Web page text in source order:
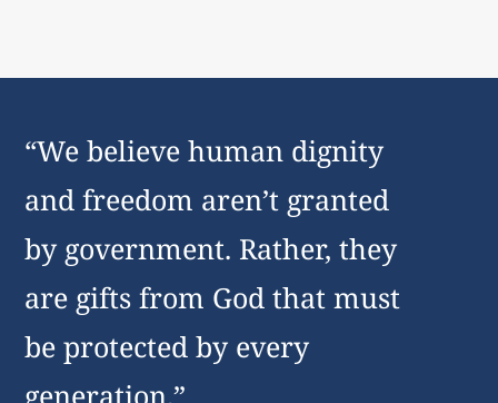
“We believe human dignity
and freedom aren’t granted
by government. Rather, they
are gifts from God that must
be protected by every
generation.”